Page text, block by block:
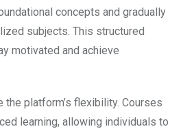
concepts and gradually
subjects. This structured
motivated and achieve
the platform’s flexibility. Courses
learning, allowing individuals to